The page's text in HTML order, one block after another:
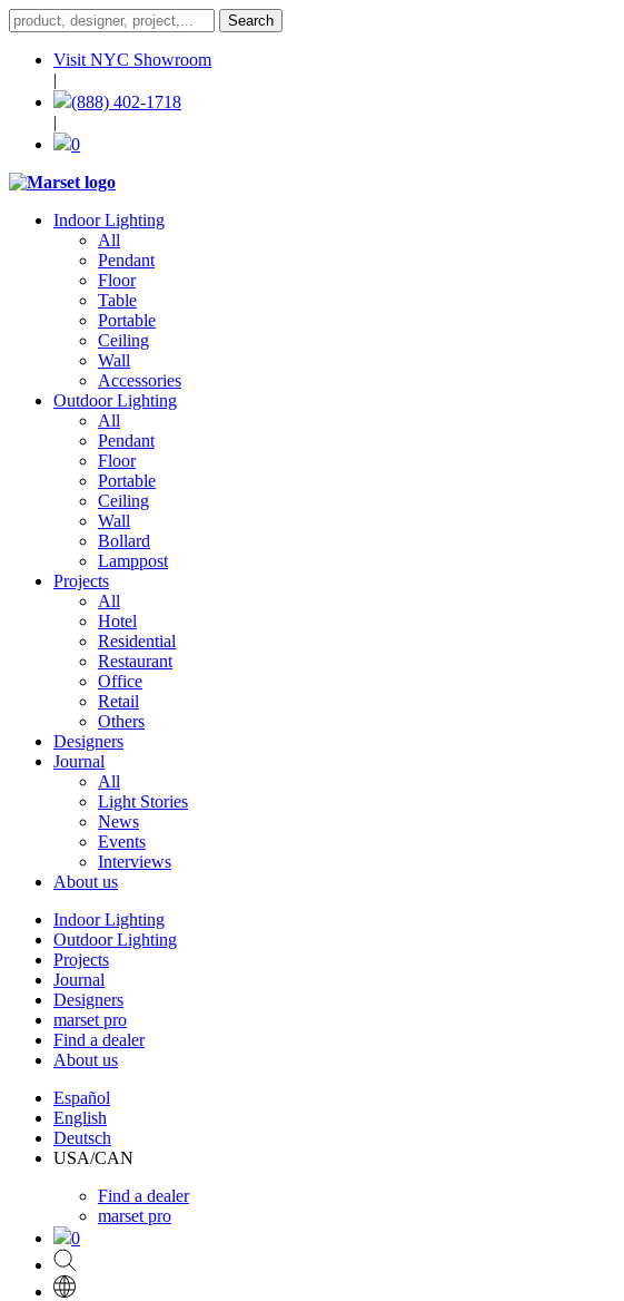
Visit NYC Showroom
|
(888) 402-1718
|
0
Indoor Lighting
All
Pendant
Floor
Table
Portable
Ceiling
Wall
Accessories
Outdoor Lighting
All
Pendant
Floor
Portable
Ceiling
Wall
Bollard
Lamppost
Projects
All
Hotel
Residential
Restaurant
Office
Retail
Others
Designers
Journal
All
Light Stories
News
Events
Interviews
About us
Indoor Lighting
Outdoor Lighting
Projects
Journal
Designers
marset pro
Find a dealer
About us
Español
English
Deutsch
USA/CAN
Find a dealer
marset pro
0